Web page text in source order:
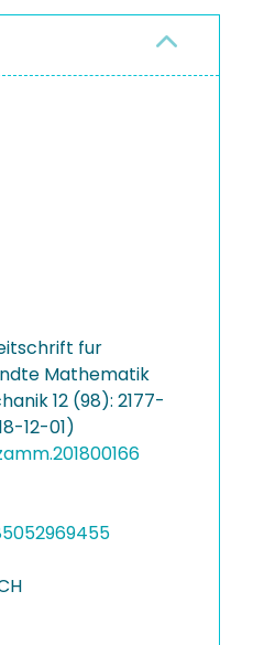
fur
Mathematik
12 (98): 2177-
12-01)